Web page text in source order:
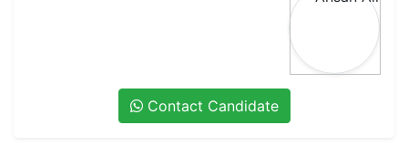
Contact Candidate